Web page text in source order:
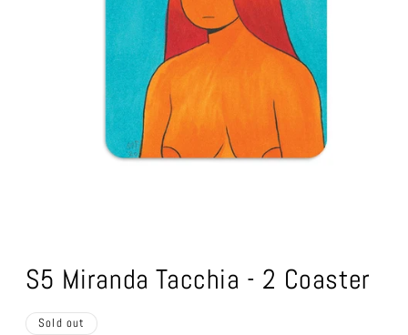
in
modal
S5 Miranda Tacchia - 2 Coaster
Sold out